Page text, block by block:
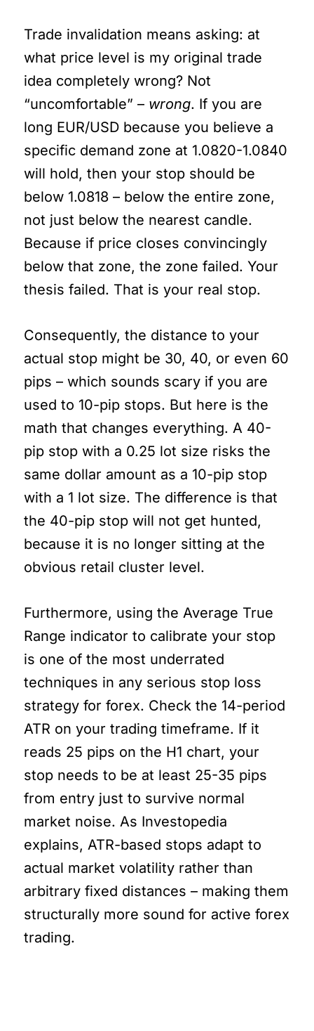
Trade invalidation means asking: at
what price level is my original trade
idea completely wrong? Not
“uncomfortable” – wrong. If you are
long EUR/USD because you believe a
specific demand zone at 1.0820-1.0840
will hold, then your stop should be
below 1.0818 – below the entire zone,
not just below the nearest candle.
Because if price closes convincingly
below that zone, the zone failed. Your
thesis failed. That is your real stop.
Consequently, the distance to your
actual stop might be 30, 40, or even 60
pips – which sounds scary if you are
used to 10-pip stops. But here is the
math that changes everything. A 40-
pip stop with a 0.25 lot size risks the
same dollar amount as a 10-pip stop
with a 1 lot size. The difference is that
the 40-pip stop will not get hunted,
because it is no longer sitting at the
obvious retail cluster level.
Furthermore, using the Average True
Range indicator to calibrate your stop
is one of the most underrated
techniques in any serious stop loss
strategy for forex. Check the 14-period
ATR on your trading timeframe. If it
reads 25 pips on the H1 chart, your
stop needs to be at least 25-35 pips
from entry just to survive normal
market noise. As Investopedia
explains, ATR-based stops adapt to
actual market volatility rather than
arbitrary fixed distances – making them
structurally more sound for active forex
trading.